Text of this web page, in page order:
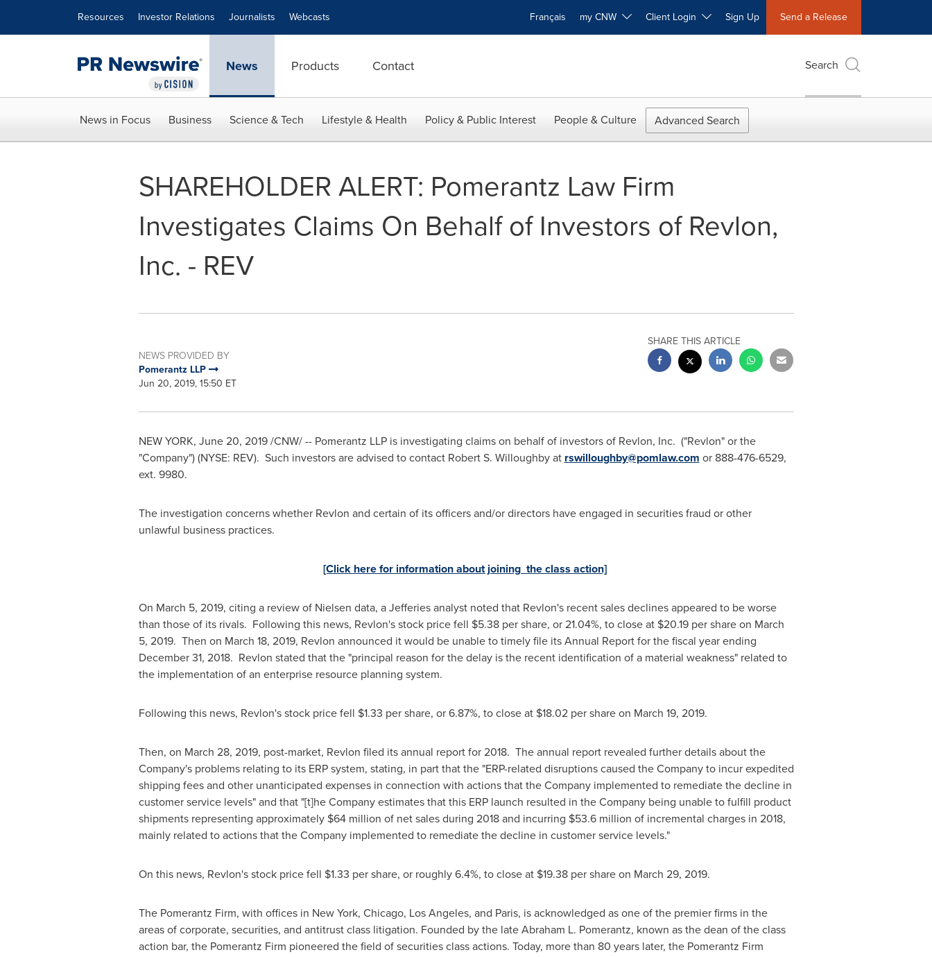
Resources Investor Relations Journalists Webcasts Français my CNW Client Login Sign Up Send a Release
News Products Contact Search
News in Focus Business Science & Tech Lifestyle & Health Policy & Public Interest People & Culture Advanced Search
SHAREHOLDER ALERT: Pomerantz Law Firm
Investigates Claims On Behalf of Investors of Revlon,
Inc. - REV
NEWS PROVIDED BY
Pomerantz LLP
Jun 20, 2019, 15:50 ET
SHARE THIS ARTICLE
NEW YORK, June 20, 2019/CNW/ -- Pomerantz LLP is investigating claims on behalf of investors of Revlon, Inc. ("Revlon" or the
"Company") (NYSE: REV). Such investors are advised to contact Robert S. Willoughbyat rswilloughby@pomlaw.com or 888-476-6529,
ext. 9980.
The investigation concerns whether Revlon and certain of its officers and/or directors have engaged in securities fraud or other
unlawful business practices.
[Click here for information about joining the class action]
On March 5, 2019, citing a review of Nielsen data, a Jefferies analyst noted that Revlon's recent sales declines appeared to be worse
than those of its rivals. Following this news, Revlon's stock price fell $5.38per share, or 21.04%, to close at $20.19per share on March
5, 2019. Then on March 18, 2019, Revlon announced it would be unable to timely file its Annual Report for the fiscal year ending
December 31, 2018. Revlon stated that the "principal reason for the delay is the recent identification of a material weakness" related to
the implementation of an enterprise resource planning system.
Following this news, Revlon's stock price fell $1.33 per share, or 6.87%, to close at $18.02per share on March 19, 2019.
Then, on March 28, 2019, post-market, Revlon filed its annual report for 2018. The annual report revealed further details about the
Company's problems relating to its ERP system, stating, in part that the "ERP-related disruptions caused the Company to incur expedited
shipping fees and other unanticipated expenses in connection with actions that the Company implemented to remediate the decline in
customer service levels" and that "[t]he Company estimates that this ERP launch resulted in the Company being unable to fulfill product
shipments representing approximately $64 million of net sales during 2018 and incurring $53.6 million of incremental charges in 2018,
mainly related to actions that the Company implemented to remediate the decline in customer service levels."
On this news, Revlon's stock price fell $1.33 per share, or roughly 6.4%, to close at $19.38per share on March 29, 2019.
The Pomerantz Firm, with offices in New York, Chicago, Los Angeles, and Paris, is acknowledged as one of the premier firms in the
areas of corporate, securities, and antitrust class litigation. Founded by the lateAbraham L. Pomerantz, known as the dean of the class
action bar, the Pomerantz Firm pioneered the field of securities class actions. Today, more than 80 years later, the Pomerantz Firm